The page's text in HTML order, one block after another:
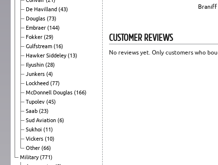
De Havilland (43)
Douglas (73)
Embraer (144)
Fokker (29)
Gulfstream (16)
Hawker Siddeley(13)
Ilyushin (28)
Junkers (4)
Lockheed (77)
McDonnell Douglas (166)
Tupolev (45)
Saab (23)
Sud Aviation (6)
Sukhoi (11)
Vickers (10)
Other (66)
Military(771)
Braniff
CUSTOMER REVIEWS
No reviews yet. Only customers who